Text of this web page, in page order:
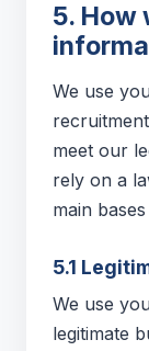
5. How
We use
meet our
rely on a
main
5.1
We use
legitimate